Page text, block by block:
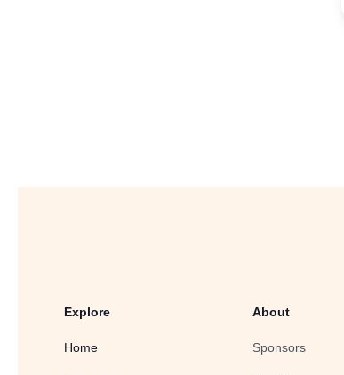
Explore
Home
About
Sponsors